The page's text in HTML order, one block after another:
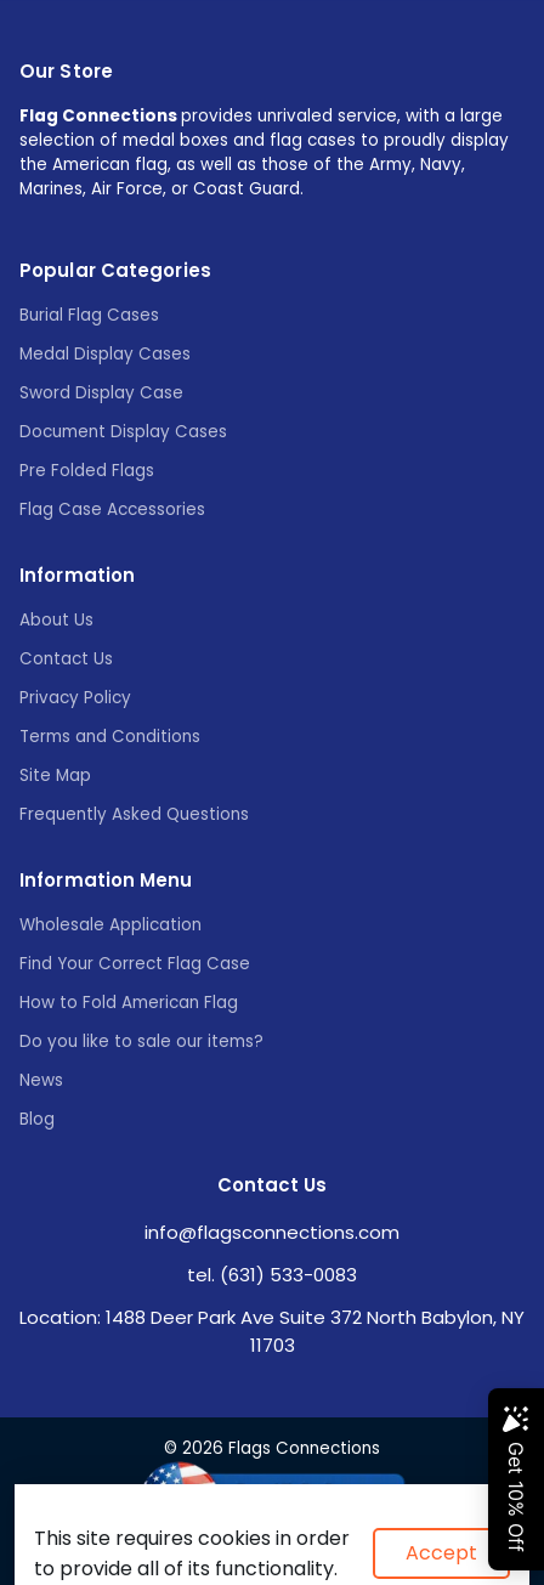
Our Store
Flag Connectionsprovides unrivaled service, with a large
selection of medal boxes and flag cases to proudly display
the American flag, as well as those of the Army, Navy,
Marines, Air Force, or Coast Guard.
Popular Categories
Burial Flag Cases
Medal Display Cases
Sword Display Case
Document Display Cases
Pre Folded Flags
Flag Case Accessories
Information
About Us
Contact Us
Privacy Policy
Terms and Conditions
Site Map
Frequently Asked Questions
Information Menu
Wholesale Application
Find Your Correct Flag Case
How to Fold American Flag
Do you like to sale our items?
News
Blog
Contact Us
info@flagsconnections.com
tel. (631) 533-0083
Location: 1488 Deer Park Ave Suite 372 North Babylon, NY
11703
© 2026 Flags Connections
This site requires cookies in order
to provide all of its functionality.
Accept